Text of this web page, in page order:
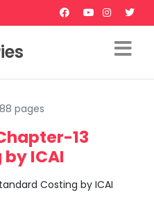
88 pages
13
ICAI
Costing by ICAI